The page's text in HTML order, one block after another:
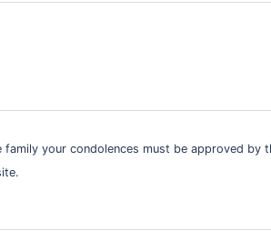
your condolences must be approved by